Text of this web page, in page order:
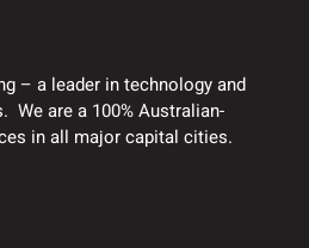
– a leader in technology and
We are a 100% Australian-
in all major capital cities.